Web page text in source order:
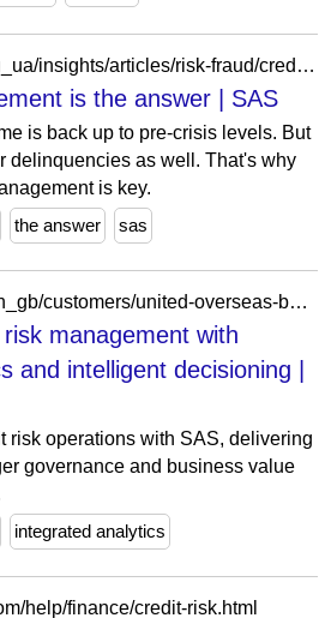
https://www.sas.com/ru_ua/insights/articles/risk-fraud/credit-risk-management.html
is the answer | SAS
is back up to pre-crisis levels. But
delinquencies as well. That's why
is key.
the answer sas
https://www.sas.com/en_gb/customers/united-overseas-bank.html
management with
and intelligent decisioning |
risk operations with SAS, delivering
governance and business value
integrated analytics
help/finance/credit-risk.html